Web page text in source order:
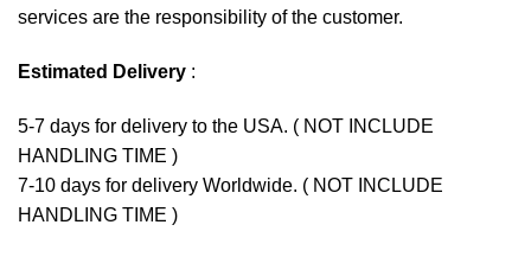
services are the responsibility of the customer.
Estimated Delivery :
5-7 days for delivery to the USA. ( NOT INCLUDE
HANDLING TIME )
7-10 days for delivery Worldwide. ( NOT INCLUDE
HANDLING TIME )